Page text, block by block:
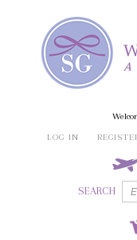
LOG IN
SEARCH